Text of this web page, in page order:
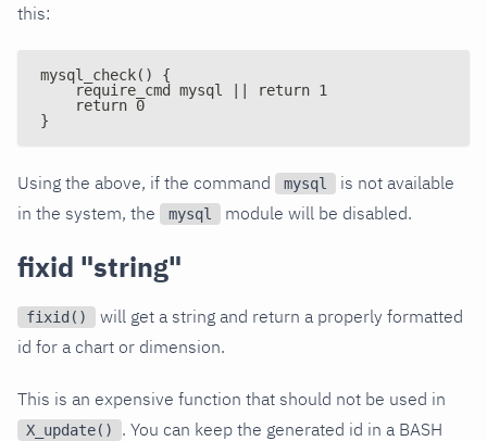
this:
mysql_check() {
    require_cmd mysql || return 1
    return 0
}
Using the above, if the command mysql
is not available
in the system, the
mysql module will be disabled.
fixid "string"
fixid()
will get a string and return a properly formatted
id for a chart or dimension.
This is an expensive function that should not be used in
X_update()
. You can keep the generated id in a BASH